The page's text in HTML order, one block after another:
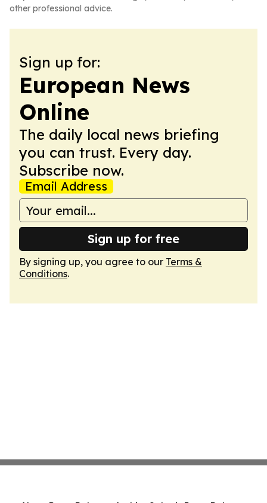
other professional advice.
Sign up for:
European News
Online
The daily local news briefing
you can trust. Every day.
Subscribe now.
Email Address
Sign up for free
By signing up, you agree to our Terms &
Conditions.